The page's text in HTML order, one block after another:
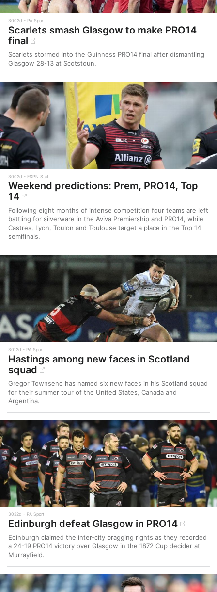
3002d PA Sport
Scarlets smash Glasgow to make PRO14
final
Scarlets stormed into the Guinness PRO14 final after dismantling
Glasgow 28-13 at Scotstoun.
3002d ESPN Staff
Weekend predictions: Prem, PRO14, Top
14
Following eight months of intense competition four teams are left
battling for silverware in the Aviva Premiership and PRO14, while
Castres, Lyon, Toulon and Toulouse target a place in the Top 14
semifinals.
3012d PA Sport
Hastings among new faces in Scotland
squad
Gregor Townsend has named six new faces in his Scotland squad
for their summer tour of the United States, Canada and
Argentina.
3022d PA Sport
Edinburgh defeat Glasgow in PRO14
Edinburgh claimed the inter-city bragging rights as they recorded
a 24-19 PRO14 victory over Glasgow in the 1872 Cup decider at
Murrayfield.